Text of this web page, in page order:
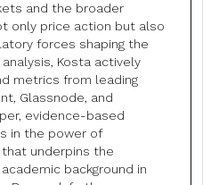
and the broader
only price action but also
forces shaping the
Kosta actively
metrics from leading
Glassnode, and
evidence-based
in the power of
underpins the
background in